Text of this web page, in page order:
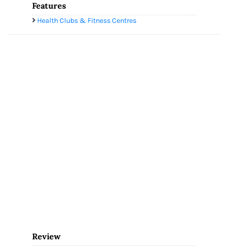
Features
Health Clubs & Fitness Centres
Review